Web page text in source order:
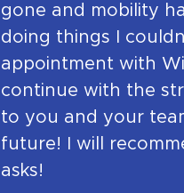
gone and mobility
doing things I
appointment with
continue with the
to you and your
future! I will
asks!